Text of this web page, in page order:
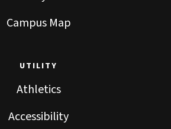
Campus Map
UTILITY
Athletics
Accessibility